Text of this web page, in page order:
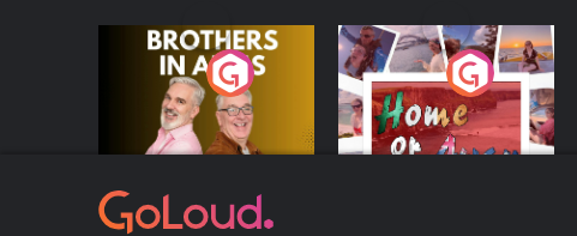
Brothers In Arms
Podcast Series
Home or Away - Living
the Irish Australian
Dream with Aisling
Moloney
Podcast Series